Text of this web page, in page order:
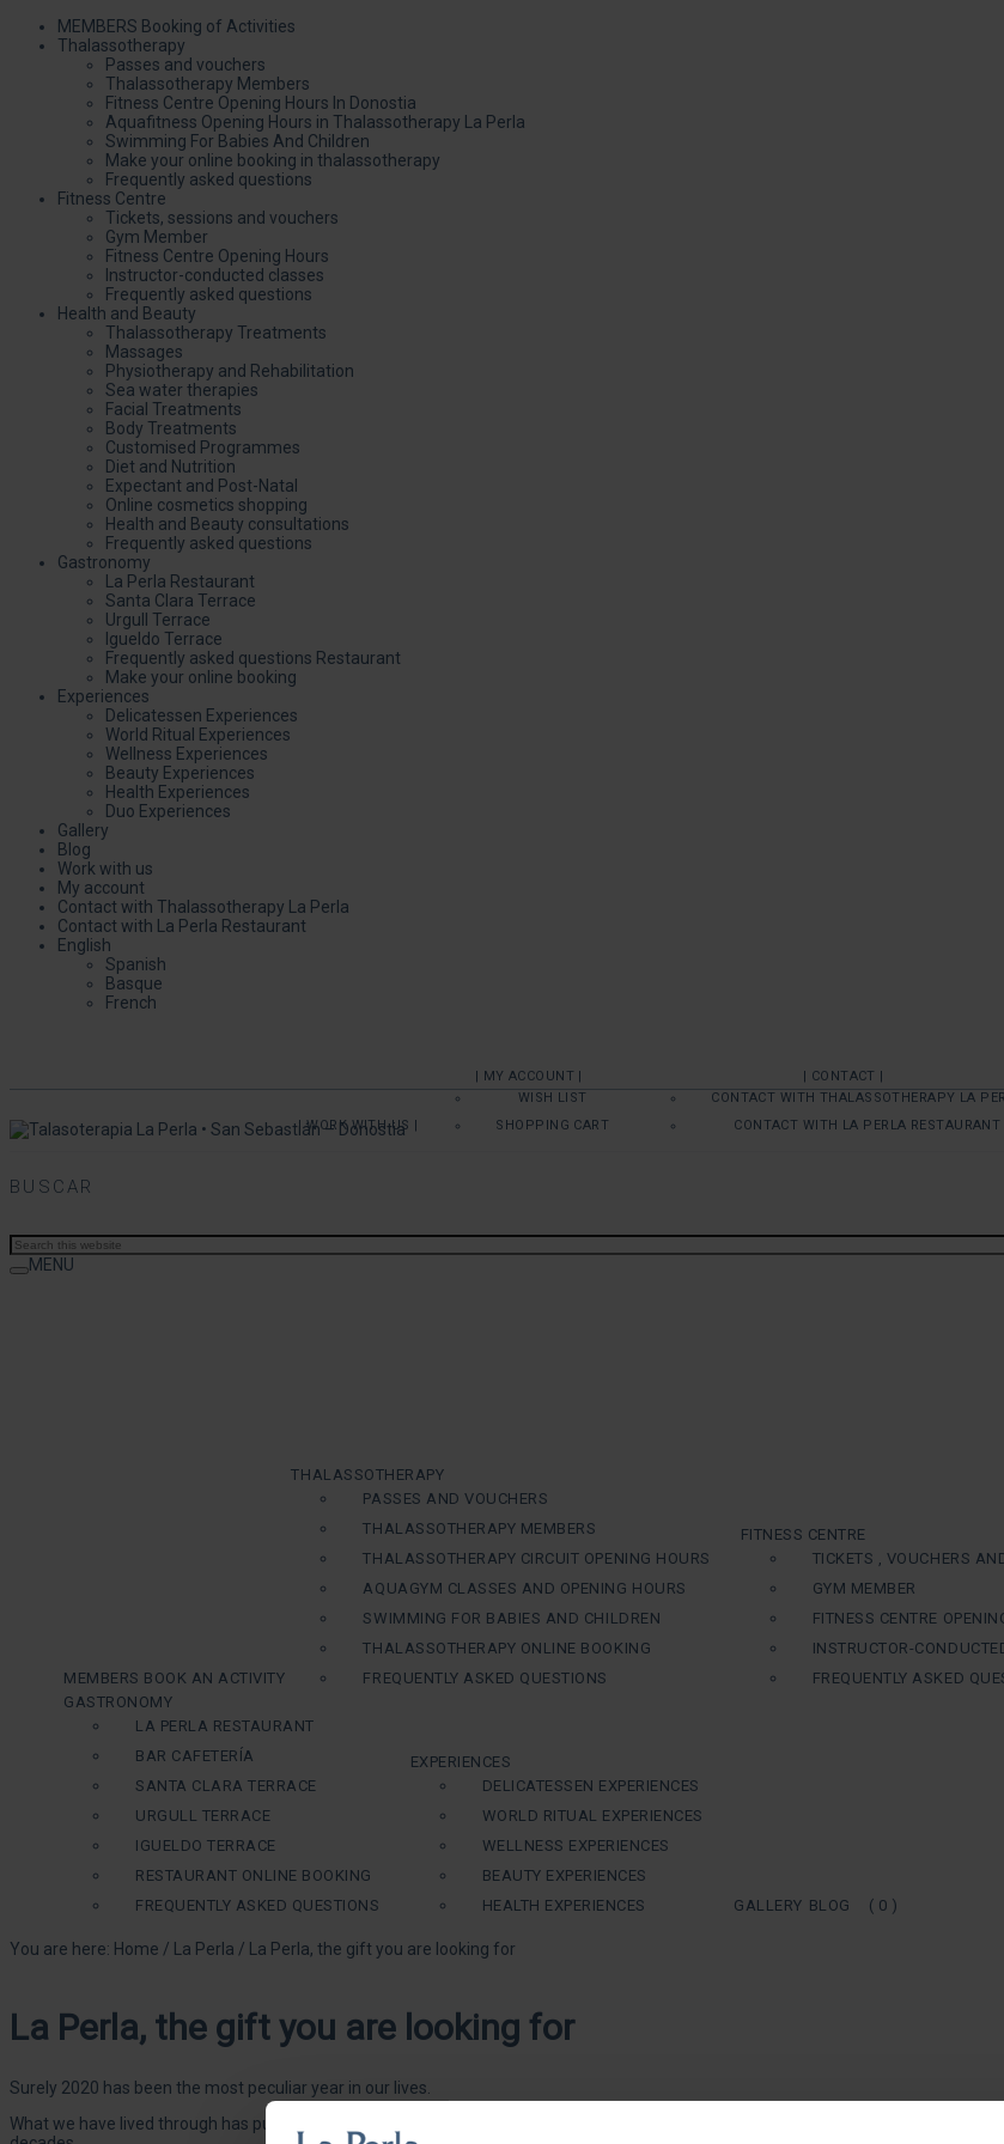
MEMBERS Booking of Activities
Thalassotherapy
Passes and vouchers
Thalassotherapy Members
Fitness Centre Opening Hours In Donostia
Aquafitness Opening Hours in Thalassotherapy La Perla
Swimming For Babies And Children
Make your online booking in thalassotherapy
Frequently asked questions
Fitness Centre
Tickets, sessions and vouchers
Gym Member
Fitness Centre Opening Hours
Instructor-conducted classes
Frequently asked questions
Health and Beauty
Thalassotherapy Treatments
Massages
Physiotherapy and Rehabilitation
Sea water therapies
Facial Treatments
Body Treatments
Customised Programmes
Diet and Nutrition
Expectant and Post-Natal
Online cosmetics shopping
Health and Beauty consultations
Frequently asked questions
Gastronomy
La Perla Restaurant
Santa Clara Terrace
Urgull Terrace
Igueldo Terrace
Frequently asked questions Restaurant
Make your online booking
Experiences
Delicatessen Experiences
World Ritual Experiences
Wellness Experiences
Beauty Experiences
Health Experiences
Duo Experiences
Gallery
Blog
Work with us
My account
Contact with Thalassotherapy La Perla
Contact with La Perla Restaurant
English
Spanish
Basque
French
| WORK WITH US |
| MY ACCOUNT |
WISH LIST
SHOPPING CART
| CONTACT |
CONTACT WITH THALASSOTHERAPY LA
CONTACT WITH LA PERLA RESTAURANT
BUSCAR
MENU
MEMBERS BOOK AN ACTIVITY
THALASSOTHERAPY
PASSES AND VOUCHERS
THALASSOTHERAPY MEMBERS
THALASSOTHERAPY CIRCUIT OPENING HOURS
AQUAGYM CLASSES AND OPENING HOURS
SWIMMING FOR BABIES AND CHILDREN
THALASSOTHERAPY ONLINE BOOKING
FREQUENTLY ASKED QUESTIONS
FITNESS CENTRE
TICKETS , VOUCHERS
GYM MEMBER
FITNESS CENTRE
INSTRUCTOR-
FREQUENTLY ASKED
GASTRONOMY
LA PERLA RESTAURANT
BAR CAFETERÍA
SANTA CLARA TERRACE
URGULL TERRACE
IGUELDO TERRACE
RESTAURANT ONLINE BOOKING
FREQUENTLY ASKED QUESTIONS
EXPERIENCES
DELICATESSEN EXPERIENCES
WORLD RITUAL EXPERIENCES
WELLNESS EXPERIENCES
BEAUTY EXPERIENCES
HEALTH EXPERIENCES
GALLERY BLOG ( 0 )
You are here: Home / La Perla / La Perla, the gift you are looking for
La Perla, the gift you are looking for
Surely 2020 has been the most peculiar year in our lives.
What we have lived through has put the spotlight on the importance of taking care of ourselves, of our health and ensuring our